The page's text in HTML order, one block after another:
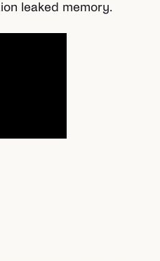
leaked memory.